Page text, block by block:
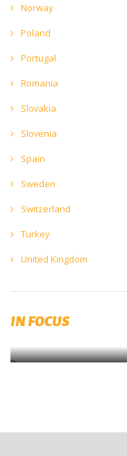
Norway
Poland
Portugal
Romania
Slovakia
Slovenia
Spain
Sweden
Switzerland
Turkey
United Kingdom
IN FOCUS
Download now